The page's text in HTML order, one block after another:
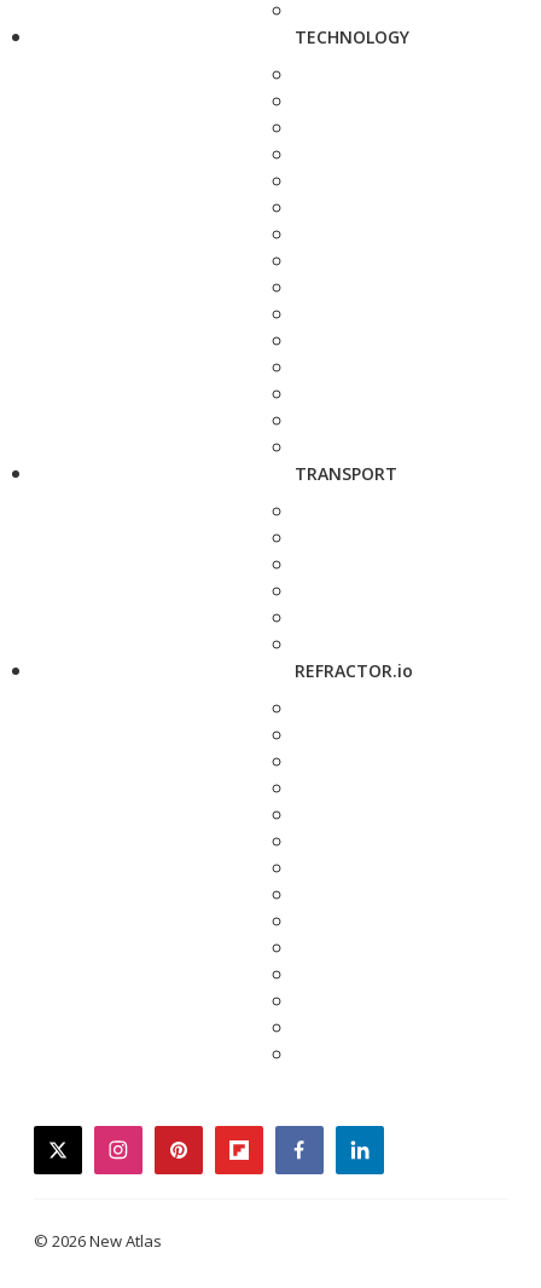
TECHNOLOGY
TRANSPORT
REFRACTOR.io
twitterinstagrampinterestflipboardfacebooklinkedin
© 2026 New Atlas